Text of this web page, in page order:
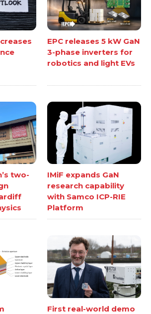
EPC releases 5 kW GaN
3-phase inverters for
robotics and light EVs
two-
IMiF expands GaN
research capability
with Samco ICP-RIE
Platform
First real-world demo